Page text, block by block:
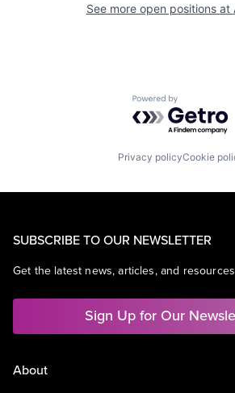
See more open positions at
Powered by
Privacy policyCookie
SUBSCRIBE TO OUR NEWSLETTER
Get the latest news, articles, and
Sign Up for Our
About